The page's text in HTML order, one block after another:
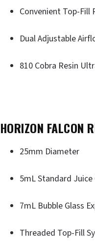
Convenient Top-Fill
Dual Adjustable
810 Cobra Resin
HORIZON FALCON
25mm Diameter
5mL Standard Juice
7mL Bubble Glass
Threaded Top-Fill